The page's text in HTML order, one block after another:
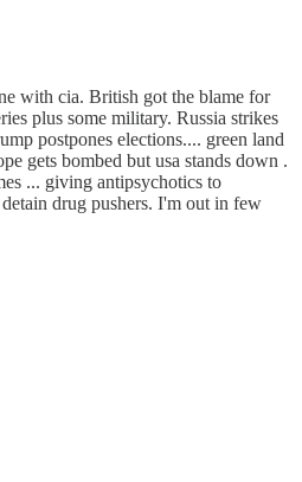
with cia. British got the blame for
plus some military. Russia strikes
postpones elections.... green land
gets bombed but usa stands down .
... giving antipsychotics to
drug pushers. I'm out in few